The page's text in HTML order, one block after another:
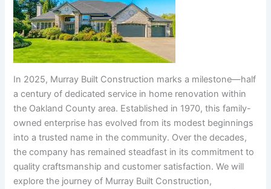
In 2025, Murray Built Construction marks a milestone—half
a century of dedicated service in home renovation within
the Oakland County area. Established in 1970, this family-
owned enterprise has evolved from its modest beginnings
into a trusted name in the community. Over the decades,
the company has remained steadfast in its commitment to
quality craftsmanship and customer satisfaction. We will
explore the journey of Murray Built Construction,